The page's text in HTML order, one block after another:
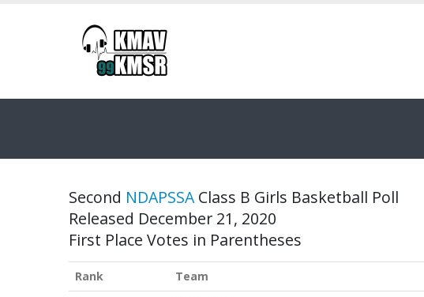
Second NDAPSSAClass B Girls Basketball Poll
Released December 21, 2020
First Place Votes in Parentheses
Rank Team